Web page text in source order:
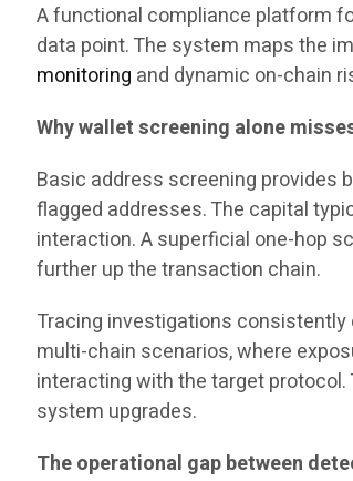
A functional compliance platform
data point. The system maps the
monitoring and dynamic on-chain
Why wallet screening alone
Basic address screening provides
flagged addresses. The capital
interaction. A superficial one-hop
further up the transaction chain.
Tracing investigations
multi-chain scenarios, where
interacting with the target protocol.
system upgrades.
The operational gap between